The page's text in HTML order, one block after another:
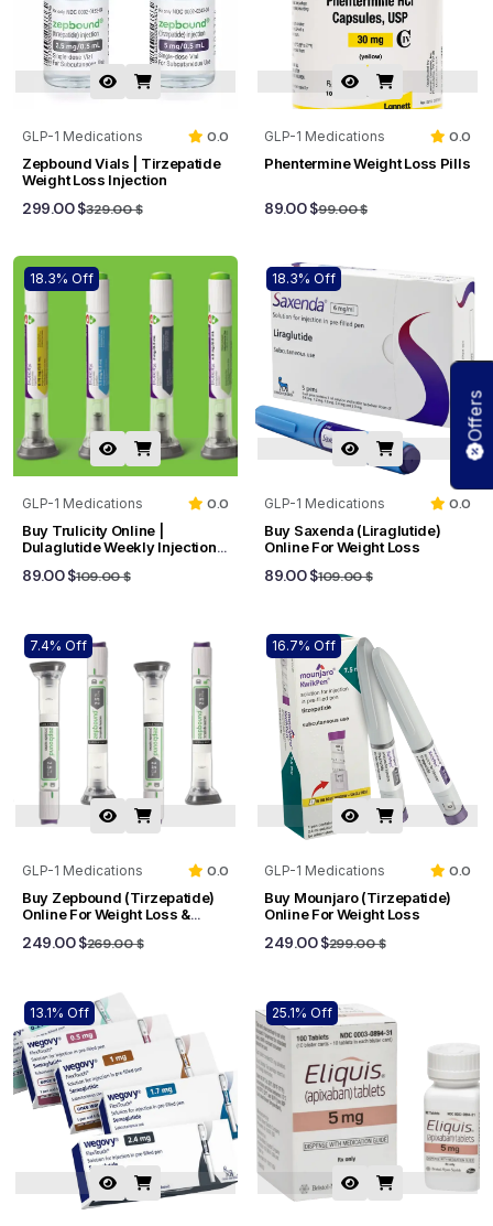
GLP-1 Medications
0.0
Zepbound Vials | Tirzepatide
Weight Loss Injection
299.00 $329.00 $
GLP-1 Medications
0.0
Phentermine Weight Loss Pills
89.00 $99.00 $
18.3% Off
GLP-1 Medications
0.0
Buy Trulicity Online |
Dulaglutide Weekly Injection
89.00 $109.00 $
18.3% Off
GLP-1 Medications
0.0
Buy Saxenda (Liraglutide)
Online For Weight Loss
89.00 $109.00 $
7.4% Off
GLP-1 Medications
0.0
Buy Zepbound (Tirzepatide)
Online For Weight Loss &
249.00 $269.00 $
16.7% Off
GLP-1 Medications
0.0
Buy Mounjaro (Tirzepatide)
Online For Weight Loss
249.00 $299.00 $
13.1% Off 25.1% Off
Offers